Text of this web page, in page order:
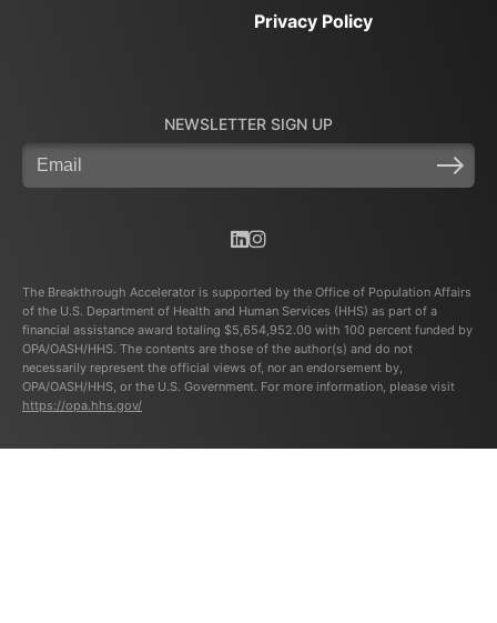
Privacy Policy
NEWSLETTER SIGN UP
Email (Required)
The Breakthrough Accelerator is supported by the Office of Population Affairs
of the U.S. Department of Health and Human Services (HHS) as part of a
financial assistance award totaling $5,654,952.00 with 100 percent funded by
OPA/OASH/HHS. The contents are those of the author(s) and do not
necessarily represent the official views of, nor an endorsement by,
OPA/OASH/HHS, or the U.S. Government. For more information, please visit
https://opa.hhs.gov/